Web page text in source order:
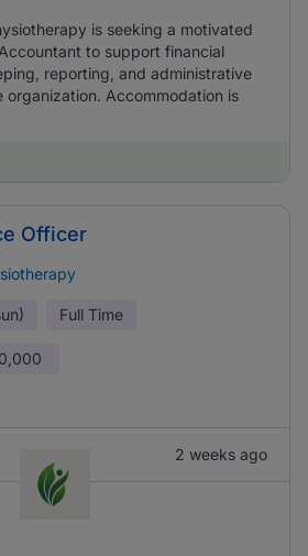
is seeking a motivated
to support financial
reporting, and administrative
organization. Accommodation is
Officer
Full Time
2 weeks ago